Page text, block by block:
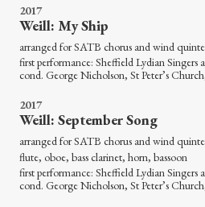
2017
Weill: My Ship
arranged for SATB chorus and wind
first performance: Sheffield Lydian
cond. George Nicholson, St Peter’s
2017
Weill: September Song
arranged for SATB chorus and wind
flute, oboe, bass clarinet, horn, bassoon
first performance: Sheffield Lydian
cond. George Nicholson, St Peter’s